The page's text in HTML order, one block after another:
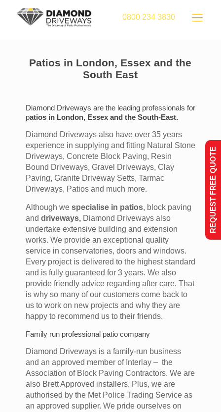
0800 234 3830
Patios in London, Essex and the
South East
Diamond Driveways are the leading professionals for
patios in London, Essex and the South-East.
Diamond Driveways also have over 35 years
experience in supplying and fitting Natural Stone
Driveways, Concrete Block Paving, Resin
Bound Driveways, Gravel Driveways, Clay
Paving, Granite Driveway Setts, Tarmac
Driveways, Patios and much more.
Although we specialise in patios, block paving
and driveways, Diamond Driveways also
undertake extensive building and extension
works. We provide an exceptional quality
service in conservatories, doors and windows.
Every project is delivered to the highest standard
and is fully guaranteed for 3 years. We also
provide friendly advice regarding after care. That
is why so many of our customers come back to
us to work on new projects and why they are
happy to recommend us to their friends.
Family run professional patio company
Diamond Driveways is a family-run business
and an approved member of Interlay – the
Association of Block Paving Contractors. We are
also Brett Approved installers. Plus, we are
authorised by the Met Police Trading Service as
an approved supplier. We pride ourselves on
REQUEST FREE QUOTE